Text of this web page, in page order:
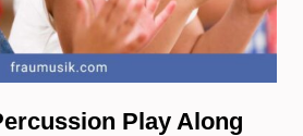
Play Along